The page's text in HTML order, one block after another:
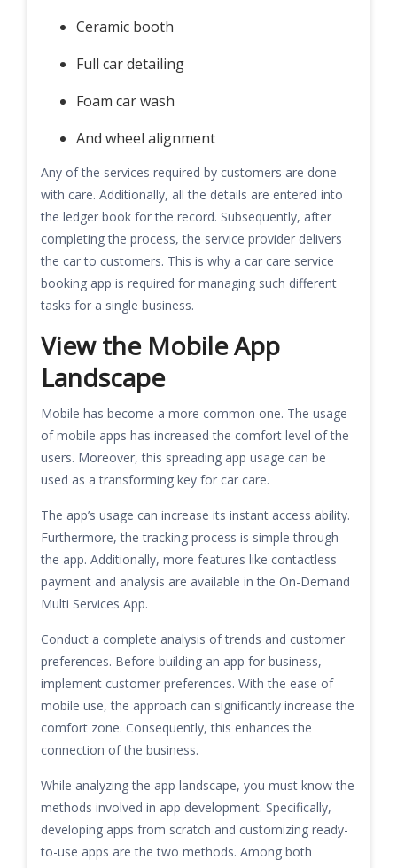
Ceramic booth
Full car detailing
Foam car wash
And wheel alignment
Any of the services required by customers are done
with care. Additionally, all the details are entered into
the ledger book for the record. Subsequently, after
completing the process, the service provider delivers
the car to customers. This is why a car care service
booking app is required for managing such different
tasks for a single business.
View the Mobile App
Landscape
Mobile has become a more common one. The usage
of mobile apps has increased the comfort level of the
users. Moreover, this spreading app usage can be
used as a transforming key for car care.
The app’s usage can increase its instant access ability.
Furthermore, the tracking process is simple through
the app. Additionally, more features like contactless
payment and analysis are available in the On-Demand
Multi Services App.
Conduct a complete analysis of trends and customer
preferences. Before building an app for business,
implement customer preferences. With the ease of
mobile use, the approach can significantly increase the
comfort zone. Consequently, this enhances the
connection of the business.
While analyzing the app landscape, you must know the
methods involved in app development. Specifically,
developing apps from scratch and customizing ready-
to-use apps are the two methods. Among both